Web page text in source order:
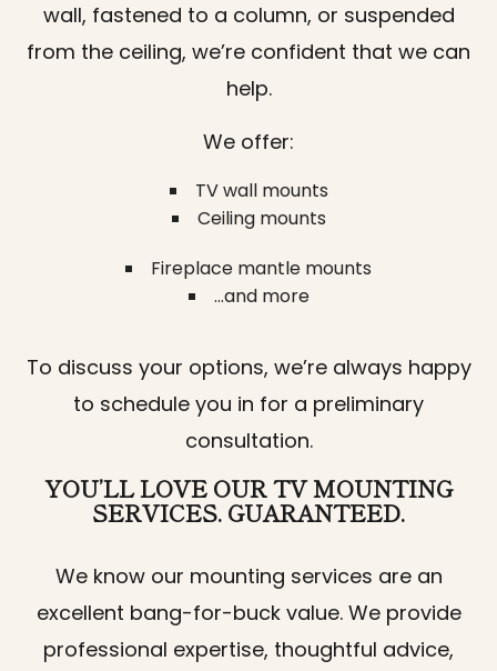
wall, fastened to a column, or suspended
from the ceiling, we’re confident that we can
help.
We offer:
TV wall mounts
Ceiling mounts
Fireplace mantle mounts
…and more
To discuss your options, we’re always happy
to schedule you in for a preliminary
consultation.
YOU’LL LOVE OUR TV MOUNTING
SERVICES. GUARANTEED.
We know our mounting services are an
excellent bang-for-buck value. We provide
professional expertise, thoughtful advice,